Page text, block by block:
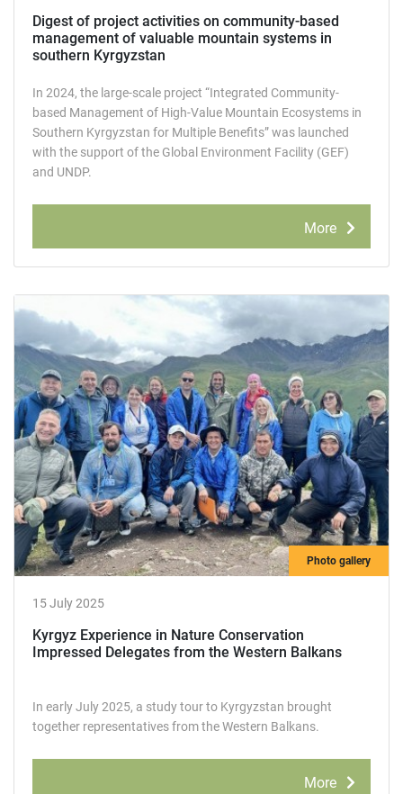
Digest of project activities on community-based
management of valuable mountain systems in
southern Kyrgyzstan
In 2024, the large-scale project “Integrated Community-
based Management of High-Value Mountain Ecosystems in
Southern Kyrgyzstan for Multiple Benefits” was launched
with the support of the Global Environment Facility (GEF)
and UNDP.
More
Photo gallery
15 July 2025
Kyrgyz Experience in Nature Conservation
Impressed Delegates from the Western Balkans
In early July 2025, a study tour to Kyrgyzstan brought
together representatives from the Western Balkans.
More